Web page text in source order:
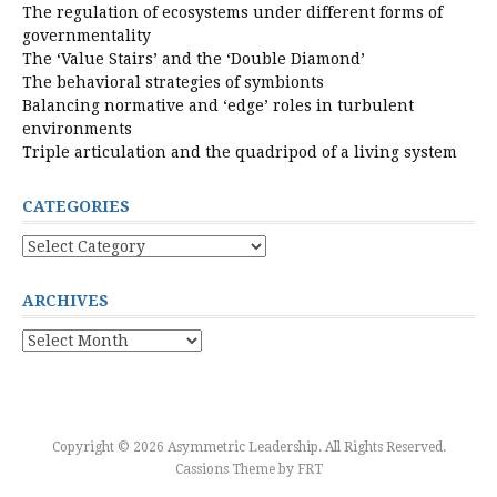
The regulation of ecosystems under different forms of
governmentality
The ‘Value Stairs’ and the ‘Double Diamond’
The behavioral strategies of symbionts
Balancing normative and ‘edge’ roles in turbulent
environments
Triple articulation and the quadripod of a living system
CATEGORIES
Categories
ARCHIVES
Archives
Copyright © 2026 Asymmetric Leadership. All Rights Reserved.
Cassions Theme by FRT